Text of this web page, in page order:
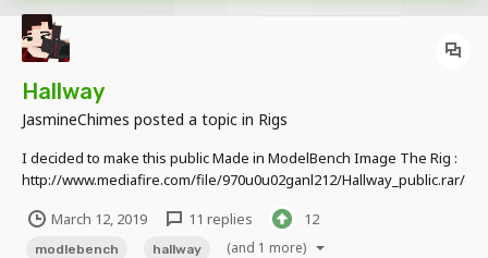
Hallway
JasmineChimes posted a topic in Rigs
I decided to make this public Made in ModelBench Image The Rig :
http://www.mediafire.com/file/970u0u02ganl212/Hallway_public.rar/
March 12, 2019
11 replies 12
modlebench hallway (and 1 more)